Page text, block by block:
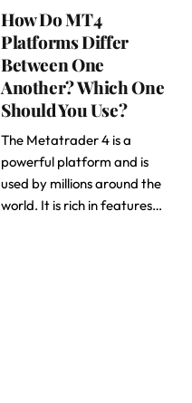
How Do MT4
Platforms Differ
Between One
Another? Which One
Should You Use?
The Metatrader 4 is a
powerful platform and is
used by millions around the
world. It is rich in features…